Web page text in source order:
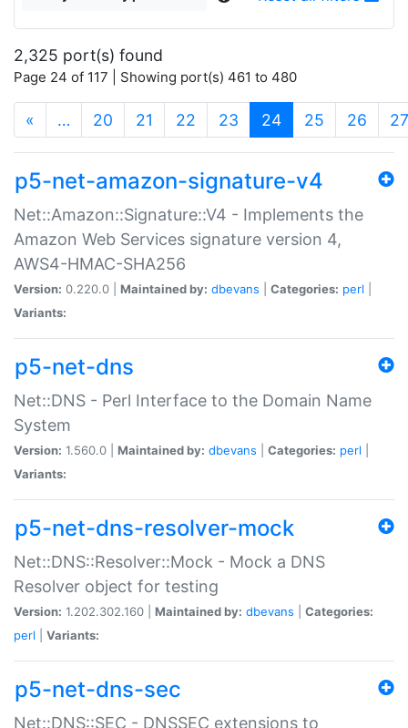
2,325 port(s) found
Page 24 of 117 | Showing port(s) 461 to 480
« … 20 21 22 23 24(current)
25 26 27
p5-net-amazon-signature-v4
Net::Amazon::Signature::V4 - Implements the
Amazon Web Services signature version 4,
AWS4-HMAC-SHA256
Version: 0.220.0 | Maintained by: dbevans Categories: perl
Variants:
p5-net-dns
Net::DNS - Perl Interface to the Domain Name
System
Version: 1.560.0 | Maintained by: dbevans Categories: perl
Variants:
p5-net-dns-resolver-mock
Net::DNS::Resolver::Mock - Mock a DNS
Resolver object for testing
Version: 1.202.302.160 | Maintained by: dbevans
Categories:
perl
Variants:
p5-net-dns-sec
Net::DNS::SEC - DNSSEC extensions to